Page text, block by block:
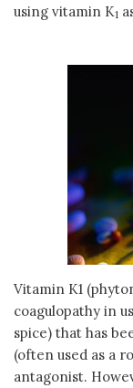
using vitamin K1
Vitamin K1
coagulopathy in
spice) that has
(often used as a
antagonist.